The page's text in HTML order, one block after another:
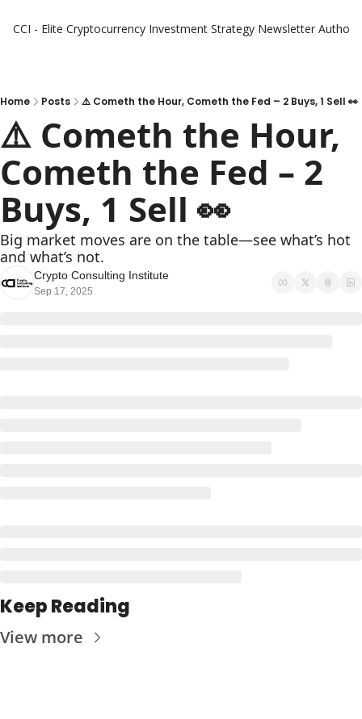
CCI - Elite Cryptocurrency Investment Strategy Newsletter Authors
Home Posts ⚠️ Cometh the Hour, Cometh the Fed – 2 Buys, 1 Sell 👀
⚠️ Cometh the Hour,
Cometh the Fed – 2
Buys, 1 Sell 👀
Big market moves are on the table—see what’s hot
and what’s not.
Crypto Consulting Institute
Sep 17, 2025
Keep Reading
View more